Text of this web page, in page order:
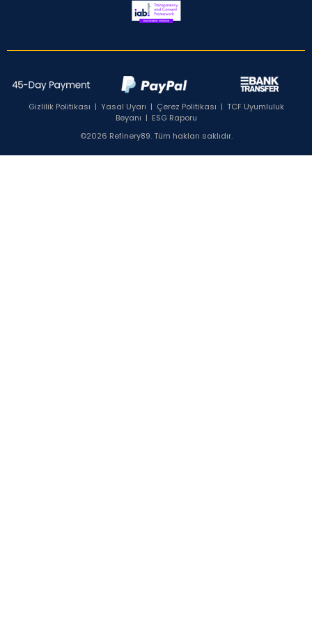
Gizlilik Politikası | Yasal Uyarı | Çerez Politikası | TCF Uyumluluk
Beyanı | ESG Raporu
©2026 Refinery89. Tüm hakları saklıdır.